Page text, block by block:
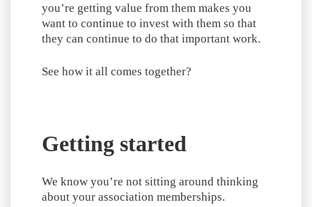
you’re getting value from them makes you
want to continue to invest with them so that
they can continue to do that important work.
See how it all comes together?
Getting started
We know you’re not sitting around thinking
about your association memberships.